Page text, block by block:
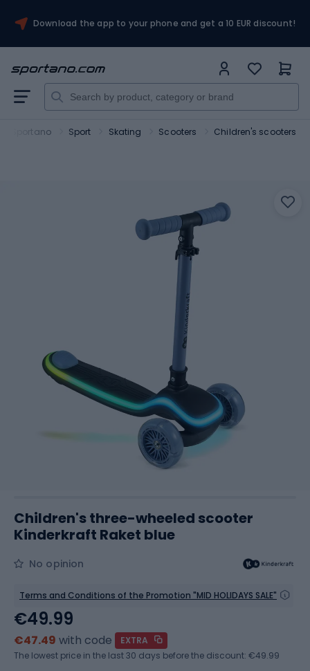
Download the app to your phone and get a 10 EUR discount!
Sportano Sport Skating Scooters Children's scooters
Children's three-wheeled scooter
Kinderkraft Raket blue
No opinion
Terms and Conditions of the Promotion "MID HOLIDAYS SALE"
€49.99
€47.49 with code
EXTRA
The lowest price in the last 30 days before the discount: €49.99